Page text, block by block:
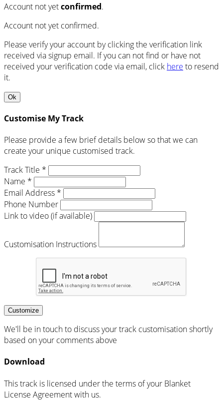
Account not yetconfirmed.
Account not yet confirmed.
Please verify your account by clicking the verification link
received via signup email. If you can not find or have not
received your verification code via email, click here to resend
it.
Ok
Customise My Track
Please provide a few brief details below so that we can
create your unique customised track.
Track Title *
Name *
Email Address *
Phone Number
Link to video (if available)
Customisation Instructions
Customize
We'll be in touch to discuss your track customisation shortly
based on your comments above
Download
This track is licensed under the terms of your Blanket
License Agreement with us.